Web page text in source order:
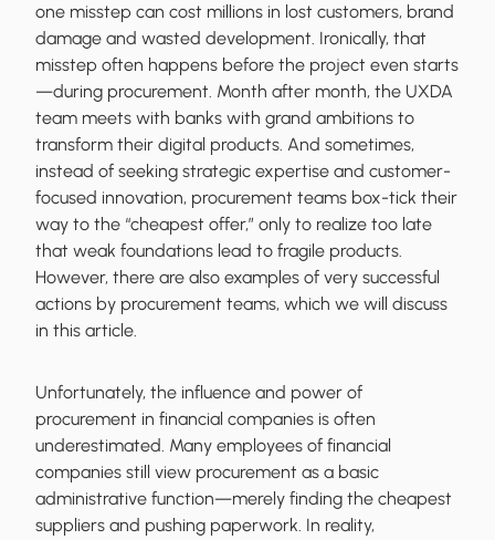
one misstep can cost millions in lost customers, brand
damage and wasted development. Ironically, that
misstep often happens before the project even starts
—during procurement. Month after month, the UXDA
team meets with banks with grand ambitions to
transform their digital products. And sometimes,
instead of seeking strategic expertise and customer-
focused innovation, procurement teams box-tick their
way to the “cheapest offer,” only to realize too late
that weak foundations lead to fragile products.
However, there are also examples of very successful
actions by procurement teams, which we will discuss
in this article.
Unfortunately, the influence and power of
procurement in financial companies is often
underestimated. Many employees of financial
companies still view procurement as a basic
administrative function—merely finding the cheapest
suppliers and pushing paperwork. In reality,